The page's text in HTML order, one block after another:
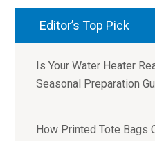
Editor’s Top Pick
Is Your Water Heater
Seasonal Preparation
How Printed Tote Bags